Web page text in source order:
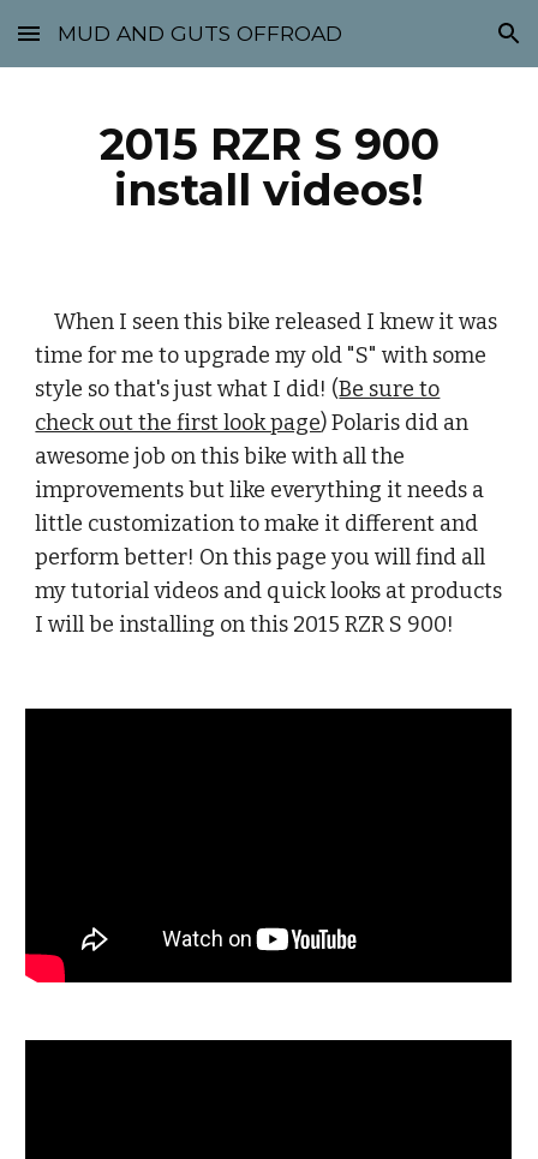
Skip to main content Skip to navigation
MUD AND GUTS OFFROAD
2015 RZR S 900
install videos!
When I seen this bike released I knew it was
time for me to upgrade my old "S" with some
style so that's just what I did! (Be sure to
check out the first look page) Polaris did an
awesome job on this bike with all the
improvements but like everything it needs a
little customization to make it different and
perform better! On this page you will find all
my tutorial videos and quick looks at products
I will be installing on this 2015 RZR S 900!